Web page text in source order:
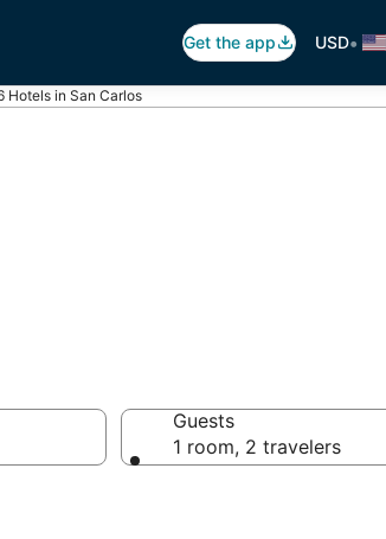
Get the app USD•
Hotels in San Carlos
Guests
1 room, 2 travelers